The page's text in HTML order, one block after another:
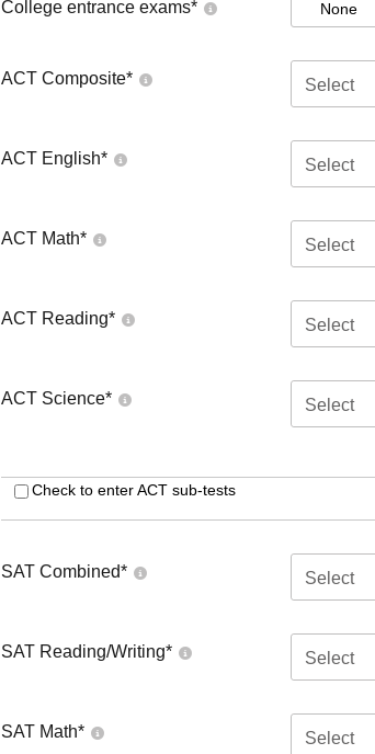
College entrance exams* None
ACT Composite* Select
ACT English* Select
ACT Math* Select
ACT Reading* Select
ACT Science* Select
Check to enter ACT sub-tests
SAT Combined* Select
SAT Reading/Writing* Select
SAT Math* Select